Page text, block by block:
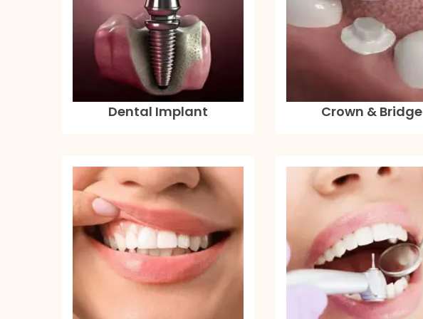
Dental Implant Crown & Bridge